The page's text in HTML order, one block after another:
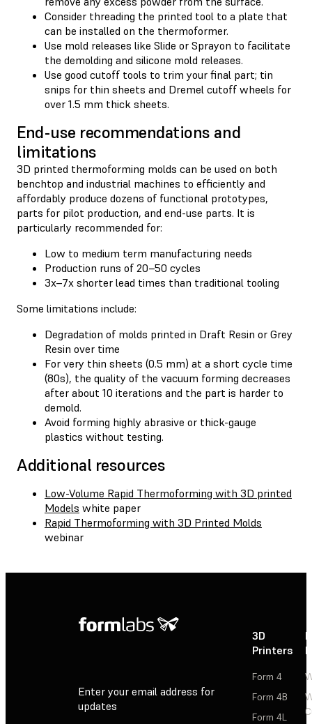
Consider threading the printed tool to a plate that
can be installed on the thermoformer.
Use mold releases like Slide or Sprayon to facilitate
the demolding and silicone mold releases.
Use good cutoff tools to trim your final part; tin
snips for thin sheets and Dremel cutoff wheels for
over 1.5 mm thick sheets.
End-use recommendations and
limitations
3D printed thermoforming molds can be used on both
benchtop and industrial machines to efficiently and
affordably produce dozens of functional prototypes,
parts for pilot production, and end-use parts. It is
particularly recommended for:
Low to medium term manufacturing needs
Production runs of 20–50 cycles
3x–7x shorter lead times than traditional tooling
Some limitations include:
Degradation of molds printed in Draft Resin or Grey
Resin over time
For very thin sheets (0.5 mm) at a short cycle time
(80s), the quality of the vacuum forming decreases
after about 10 iterations and the part is harder to
demold.
Avoid forming highly abrasive or thick-gauge
plastics without testing.
Additional resources
Low-Volume Rapid Thermoforming with 3D printed
Models white paper
Rapid Thermoforming with 3D Printed Molds
webinar
Enter your email address for
updates
3D
Printers
Form 4
Form 4B
Form 4L